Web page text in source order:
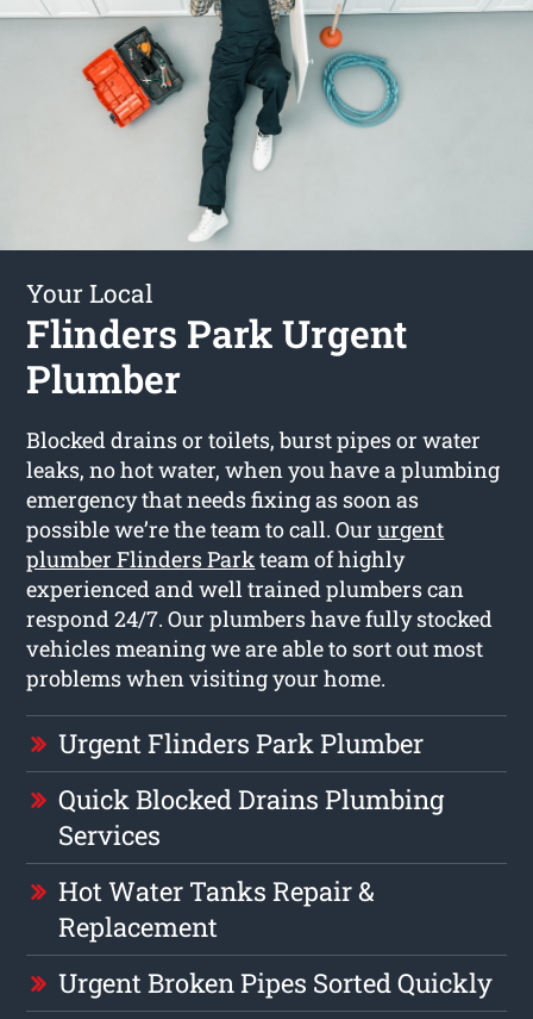
Your Local
Flinders Park Urgent
Plumber
Blocked drains or toilets, burst pipes or water
leaks, no hot water, when you have a plumbing
emergency that needs fixing as soon as
possible we’re the team to call. Oururgent
plumber Flinders Parkteam of highly
experienced and well trained plumbers can
respond 24/7. Our plumbers have fully stocked
vehicles meaning we are able to sort out most
problems when visiting your home.
Urgent Flinders Park Plumber
Quick Blocked Drains Plumbing
Services
Hot Water Tanks Repair &
Replacement
Urgent Broken Pipes Sorted Quickly